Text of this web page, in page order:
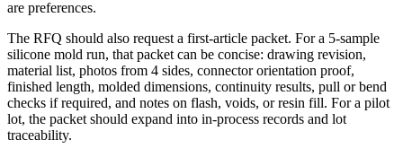
are preferences.
The RFQ should also request a first-article packet. For a 5-sample
silicone mold run, that packet can be concise: drawing revision,
material list, photos from 4 sides, connector orientation proof,
finished length, molded dimensions, continuity results, pull or bend
checks if required, and notes on flash, voids, or resin fill. For a pilot
lot, the packet should expand into in-process records and lot
traceability.